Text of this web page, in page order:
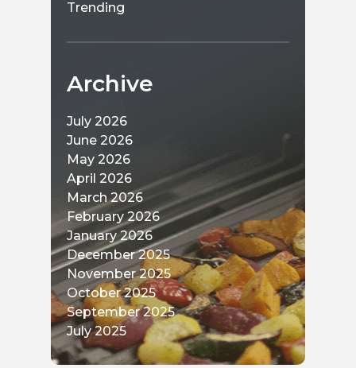
Oven Education
Trending
Archive
July 2026
June 2026
May 2026
April 2026
March 2026
February 2026
January 2026
December 2025
November 2025
October 2025
September 2025